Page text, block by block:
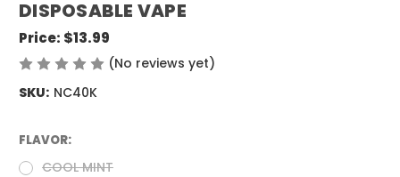
DISPOSABLE VAPE
Price: $13.99
(No reviews yet)
SKU: NC40K
FLAVOR:
COOL MINT